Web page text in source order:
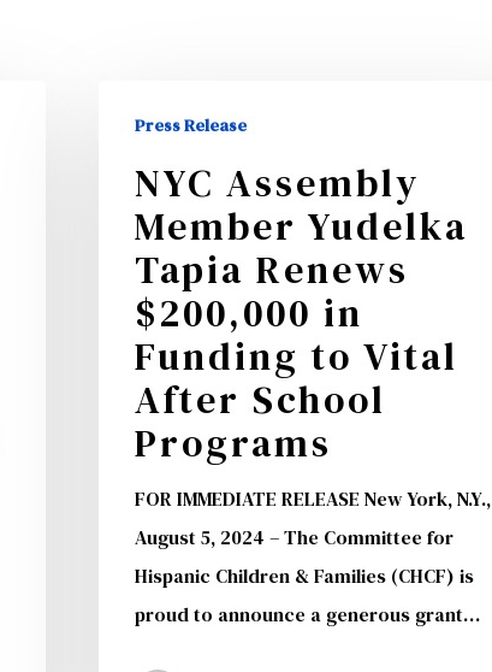
Assembly
Member
Yudelka
Tapia
Renews
$200,000
Funding
Press Release
NYC Assembly
Member Yudelka
Tapia Renews
$200,000 in
Funding to Vital
After School
Programs
FOR IMMEDIATE RELEASE New York, N.Y.,
August 5, 2024 – The Committee for
Hispanic Children & Families (CHCF) is
proud to announce a generous grant…